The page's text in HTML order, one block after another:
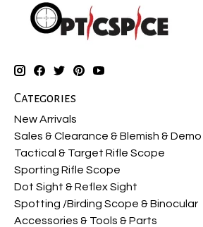
Categories
New Arrivals
Sales & Clearance & Blemish & Demo
Tactical & Target Rifle Scope
Sporting Rifle Scope
Dot Sight & Reflex Sight
Spotting /Birding Scope & Binocular
Accessories & Tools & Parts